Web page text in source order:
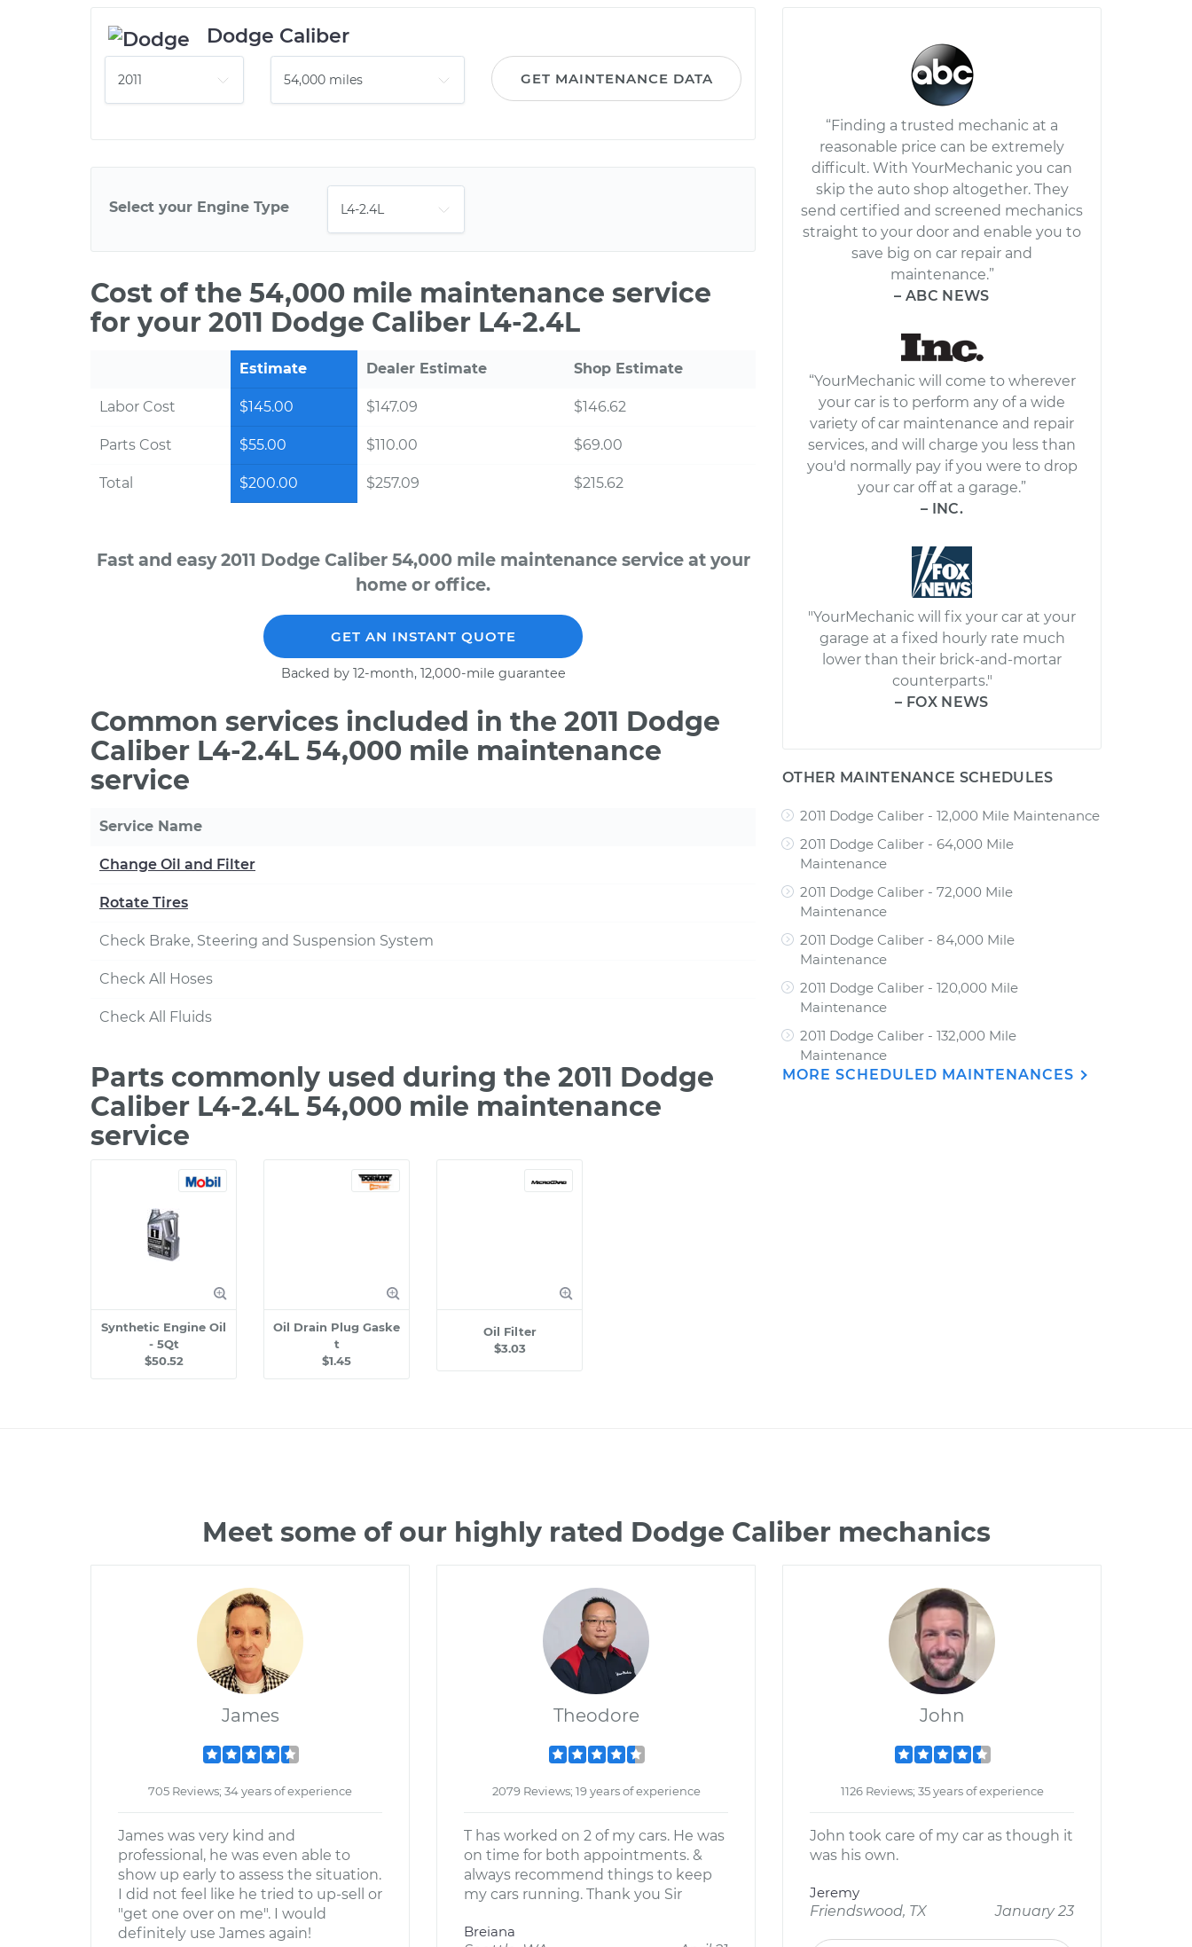
Dodge Caliber
GET MAINTENANCE DATA
Select your Engine Type
Cost of the 54,000 mile maintenance service
for your 2011 Dodge Caliber L4-2.4L
Estimate Dealer Estimate Shop Estimate
Labor Cost $145.00 $147.09 $146.62
Parts Cost $55.00 $110.00 $69.00
Total $200.00 $257.09 $215.62
Fast and easy 2011 Dodge Caliber 54,000 mile maintenance service at your
home or office.
GET AN INSTANT QUOTE
Backed by 12-month, 12,000-mile guarantee
Common services included in the 2011 Dodge
Caliber L4-2.4L 54,000 mile maintenance
service
Service Name
Change Oil and Filter
Rotate Tires
Check Brake, Steering and Suspension System
Check All Hoses
Check All Fluids
Parts commonly used during the 2011 Dodge
Caliber L4-2.4L 54,000 mile maintenance
service
Synthetic Engine Oil
- 5Qt
$50.52
Oil Drain Plug Gaske
t
$1.45
Oil Filter
$3.03
“Finding a trusted mechanic at a
reasonable price can be extremely
difficult. With YourMechanic you can
skip the auto shop altogether. They
send certified and screened mechanics
straight to your door and enable you to
save big on car repair and
maintenance.”
– ABC NEWS
“YourMechanic will come to wherever
your car is to perform any of a wide
variety of car maintenance and repair
services, and will charge you less than
you'd normally pay if you were to drop
your car off at a garage.”
– INC.
"YourMechanic will fix your car at your
garage at a fixed hourly rate much
lower than their brick-and-mortar
counterparts."
– FOX NEWS
OTHER MAINTENANCE SCHEDULES
2011 Dodge Caliber - 12,000 Mile Maintenance
2011 Dodge Caliber - 64,000 Mile
Maintenance
2011 Dodge Caliber - 72,000 Mile
Maintenance
2011 Dodge Caliber - 84,000 Mile
Maintenance
2011 Dodge Caliber - 120,000 Mile
Maintenance
2011 Dodge Caliber - 132,000 Mile
Maintenance
MORE SCHEDULED MAINTENANCES
Meet some of our highly rated Dodge Caliber mechanics
James
705 Reviews; 34 years of experience
James was very kind and
professional, he was even able to
show up early to assess the situation.
I did not feel like he tried to up-sell or
"get one over on me". I would
definitely use James again!
Theodore
2079 Reviews; 19 years of experience
T has worked on 2 of my cars. He was
on time for both appointments. &
always recommend things to keep
my cars running. Thank you Sir
Breiana
John
1126 Reviews; 35 years of experience
John took care of my car as though it
was his own.
Jeremy
Friendswood, TX
January 23